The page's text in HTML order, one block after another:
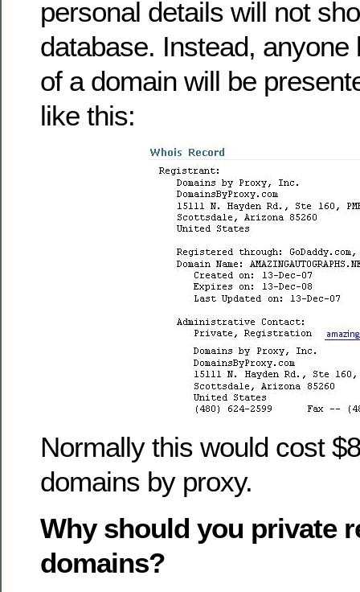
personal details will not
database. Instead, anyone
of a domain will be
like this:
Normally this would cost
domains by proxy.
Why should you private
domains?